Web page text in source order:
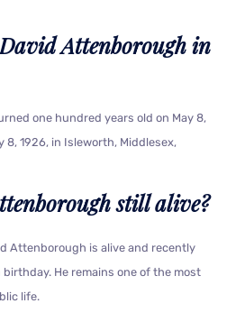
Attenborough in
one hundred years old on May 8,
8, 1926, in Isleworth, Middlesex,
still alive?
Attenborough is alive and recently
He remains one of the most
life.